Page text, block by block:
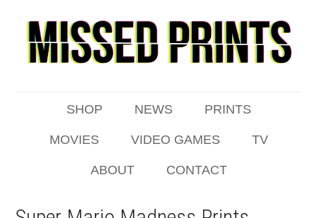
SHOP NEWS PRINTS
MOVIES VIDEO GAMES TV
ABOUT CONTACT